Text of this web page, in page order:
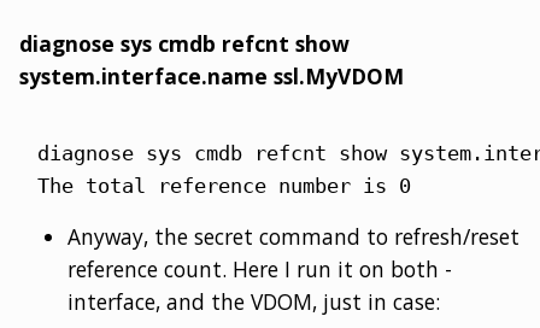
diagnose sys cmdb refcnt show
system.interface.name ssl.MyVDOM
diagnose sys cmdb refcnt show
The total reference number is 0
Anyway, the secret command to refresh/reset
reference count. Here I run it on both -
interface, and the VDOM, just in case: